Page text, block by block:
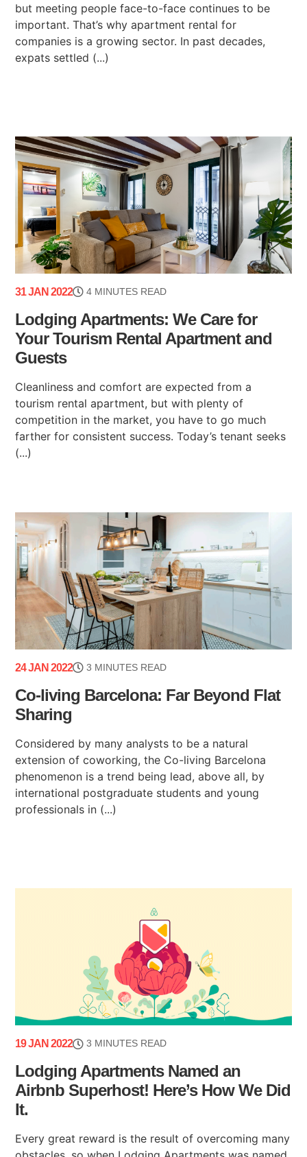
but meeting people face-to-face continues to be
important. That’s why apartment rental for
companies is a growing sector. In past decades,
expats settled (...)
31 JAN 2022 4 MINUTES READ
Lodging Apartments: We Care for
Your Tourism Rental Apartment and
Guests
Cleanliness and comfort are expected from a
tourism rental apartment, but with plenty of
competition in the market, you have to go much
farther for consistent success. Today’s tenant seeks
(...)
24 JAN 2022 3 MINUTES READ
Co-living Barcelona: Far Beyond Flat
Sharing
Considered by many analysts to be a natural
extension of coworking, the Co-living Barcelona
phenomenon is a trend being lead, above all, by
international postgraduate students and young
professionals in (...)
19 JAN 2022 3 MINUTES READ
Lodging Apartments Named an
Airbnb Superhost! Here’s How We Did
It.
Every great reward is the result of overcoming many